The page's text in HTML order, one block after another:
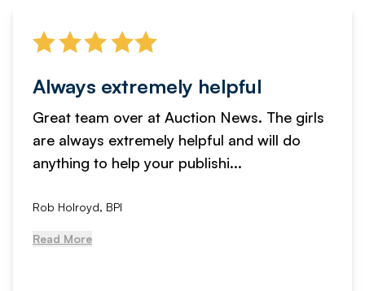
Always extremely helpful
Great team over at Auction News. The girls
are always extremely helpful and will do
anything to help your publishi...
Rob Holroyd, BPI
Read More